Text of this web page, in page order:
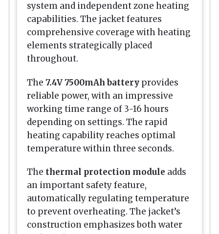
system and independent zone heating
capabilities. The jacket features
comprehensive coverage with heating
elements strategically placed
throughout.
The 7.4V 7500mAh battery provides
reliable power, with an impressive
working time range of 3-16 hours
depending on settings. The rapid
heating capability reaches optimal
temperature within three seconds.
The thermal protection module adds
an important safety feature,
automatically regulating temperature
to prevent overheating. The jacket’s
construction emphasizes both water